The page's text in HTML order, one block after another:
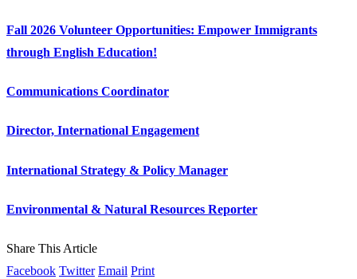
Fall 2026 Volunteer Opportunities: Empower Immigrants
through English Education!
Communications Coordinator
Director, International Engagement
International Strategy & Policy Manager
Environmental & Natural Resources Reporter
Share This Article
Facebook Twitter Email Print